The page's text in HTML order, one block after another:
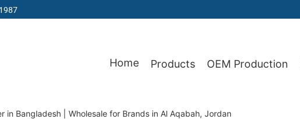
Since 1987
Home Products OEM Production
in Bangladesh | Wholesale for Brands in Al Aqabah, Jordan